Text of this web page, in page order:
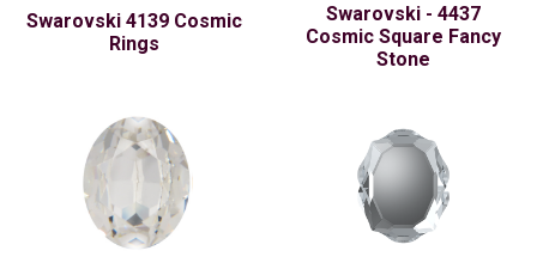
Swarovski 4139 Cosmic
Rings
Swarovski - 4437
Cosmic Square Fancy
Stone